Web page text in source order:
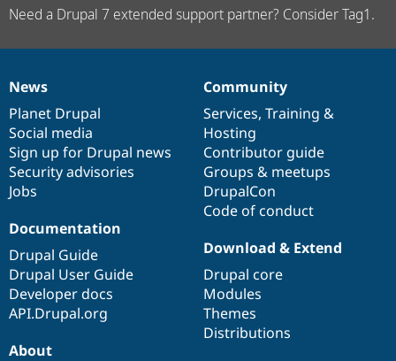
Need a Drupal 7 extended support partner? Consider Tag1.
News
items
News
Planet Drupal
Social media
Sign up for Drupal news
Security advisories
Jobs
Our
community
Community
Services, Training &
Hosting
Contributor guide
Groups & meetups
DrupalCon
Code of conduct
Documentation
Documentation
Drupal Guide
Drupal User Guide
Developer docs
API.Drupal.org
Drupal
code
base
Download & Extend
Drupal core
Modules
Themes
Distributions
Governance
of
community
About